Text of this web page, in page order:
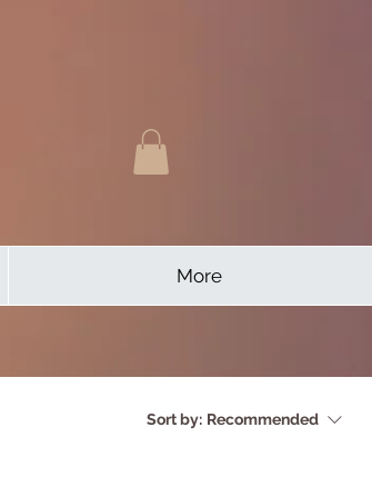
More
Sort by: Recommended